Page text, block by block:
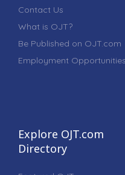
Contact Us
What is OJT?
Be Published on OJT.com
Employment Opportunities
Explore OJT.com
Directory